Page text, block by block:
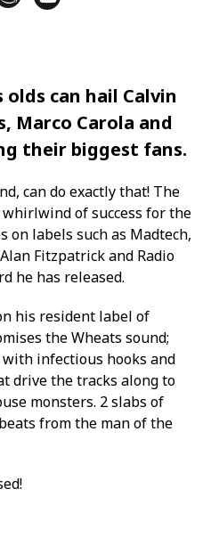
olds can hail Calvin
Marco Carola and
their biggest fans.
can do exactly that! The
of success for the
on labels such as Madtech,
Fitzpatrick and Radio
he has released.
his resident label of
the Wheats sound;
infectious hooks and
drive the tracks along to
monsters. 2 slabs of
from the man of the